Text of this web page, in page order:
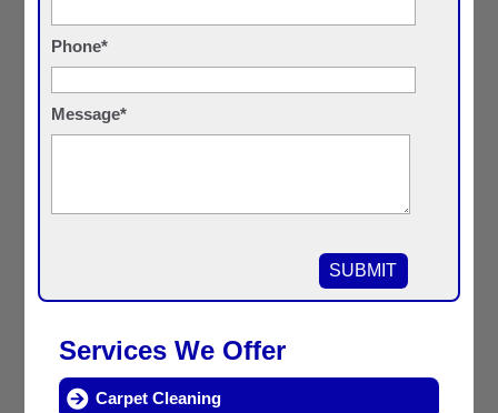
Phone*
Message*
Services We Offer
Carpet Cleaning